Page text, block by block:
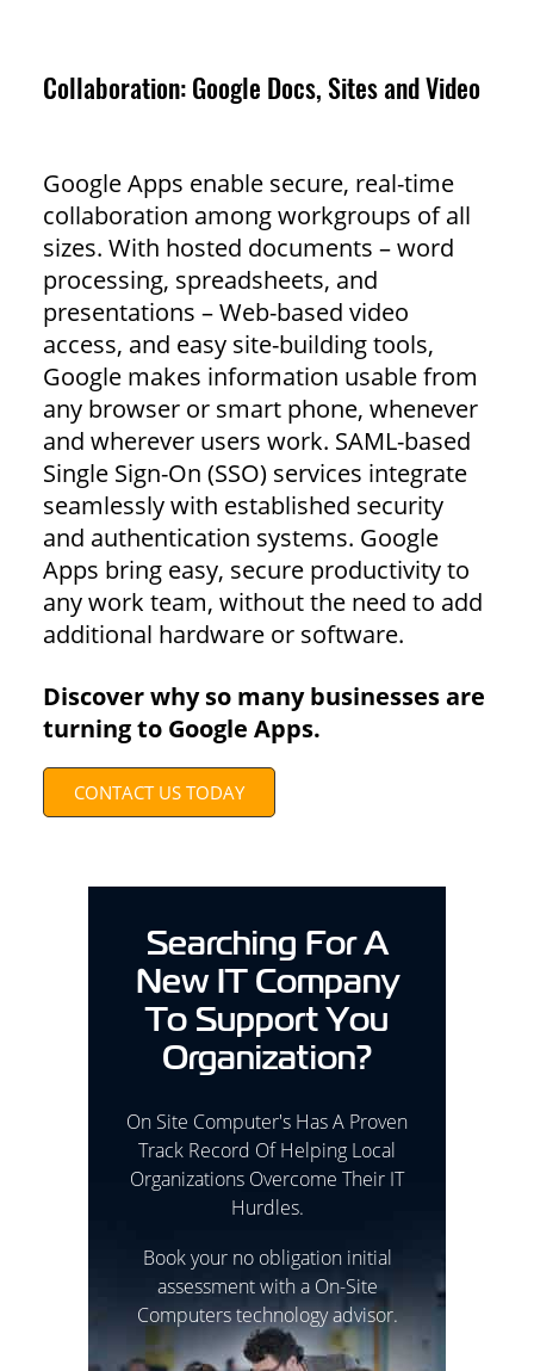
Collaboration: Google Docs, Sites and Video
Google Apps enable secure, real-time
collaboration among workgroups of all
sizes. With hosted documents – word
processing, spreadsheets, and
presentations – Web-based video
access, and easy site-building tools,
Google makes information usable from
any browser or smart phone, whenever
and wherever users work. SAML-based
Single Sign-On (SSO) services integrate
seamlessly with established security
and authentication systems. Google
Apps bring easy, secure productivity to
any work team, without the need to add
additional hardware or software.
Discover why so many businesses are
turning to Google Apps.
CONTACT US TODAY
Searching For A
New IT Company
To Support You
Organization?
On Site Computer's Has A Proven
Track Record Of Helping Local
Organizations Overcome Their IT
Hurdles.
Book your no obligation initial
assessment with a On-Site
Computers technology advisor.